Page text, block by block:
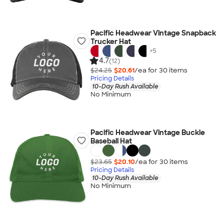
Pacific Headwear Vintage Snapback
Trucker Hat
+5
4.7(12)
$24.25 $20.61/ea for 30 items
Pricing Details
10-Day Rush Available
No Minimum
Pacific Headwear Vintage Buckle
Baseball Hat
$23.65 $20.10/ea for 30 items
Pricing Details
10-Day Rush Available
No Minimum